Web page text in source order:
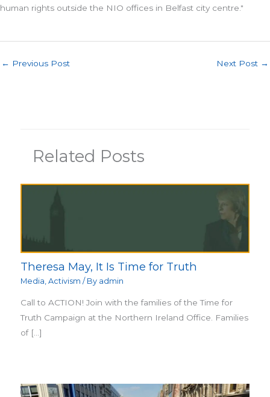
human rights outside the NIO offices in Belfast city centre."
← Previous Post Next Post →
Related Posts
Theresa May, It Is Time for Truth
Media,Activism / By admin
Call to ACTION! Join with the families of the Time for
Truth Campaign at the Northern Ireland Office. Families
of […]